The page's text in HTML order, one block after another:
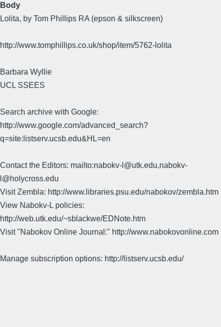
Body
Lolita, by Tom Phillips RA (epson & silkscreen)
http://www.tomphillips.co.uk/shop/item/5762-lolita
Barbara Wyllie
UCL SSEES
Search archive with Google:
http://www.google.com/advanced_search?
q=site:listserv.ucsb.edu&HL=en
Contact the Editors: mailto:nabokv-l@utk.edu,nabokv-
l@holycross.edu
Visit Zembla: http://www.libraries.psu.edu/nabokov/zembla.htm
View Nabokv-L policies:
http://web.utk.edu/~sblackwe/EDNote.htm
Visit "Nabokov Online Journal:" http://www.nabokovonline.com
Manage subscription options: http://listserv.ucsb.edu/